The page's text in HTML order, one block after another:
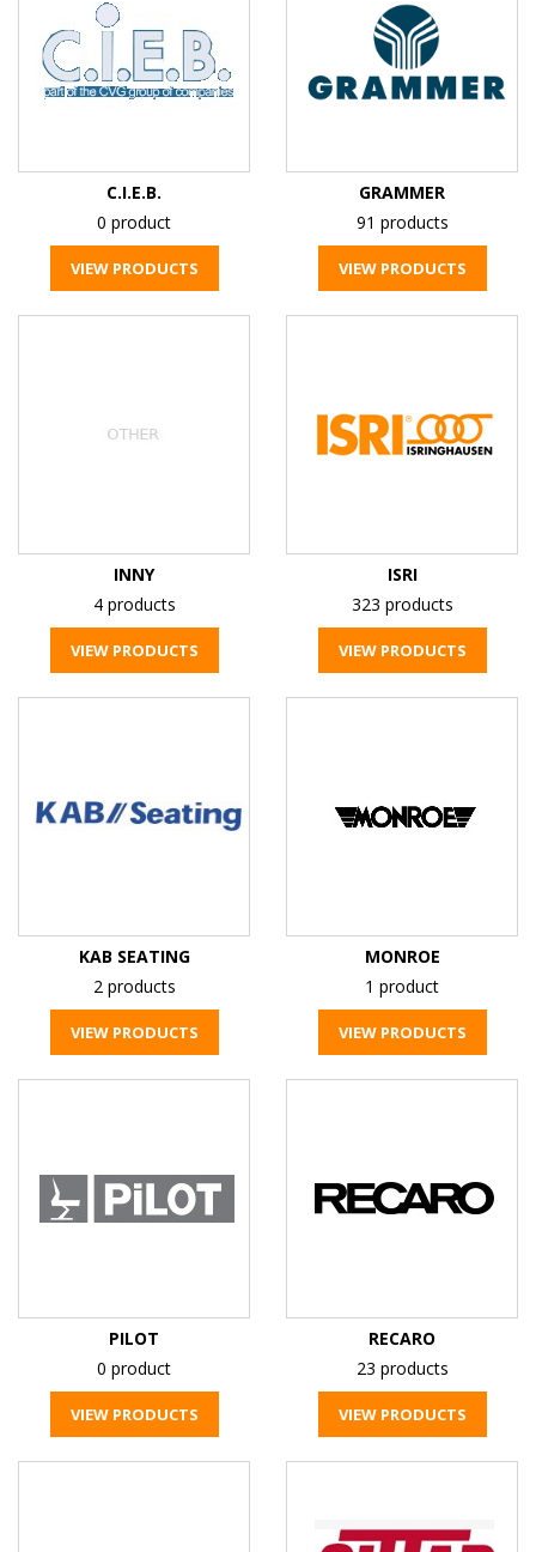
C.I.E.B.
0 product
VIEW PRODUCTS
GRAMMER
91 products
VIEW PRODUCTS
INNY
4 products
VIEW PRODUCTS
ISRI
323 products
VIEW PRODUCTS
KAB SEATING
2 products
VIEW PRODUCTS
MONROE
1 product
VIEW PRODUCTS
PILOT
0 product
VIEW PRODUCTS
RECARO
23 products
VIEW PRODUCTS